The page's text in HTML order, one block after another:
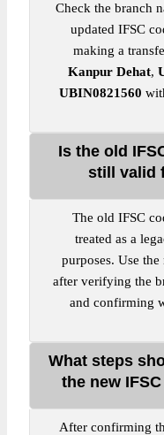
Check the branch
updated IFSC
making a
Kanpur Dehat,
UBIN0821560
Is the old
still valid
The old IFSC
treated as a
purposes. Use
after verifying the
and confirming
What steps
the new
After confirming